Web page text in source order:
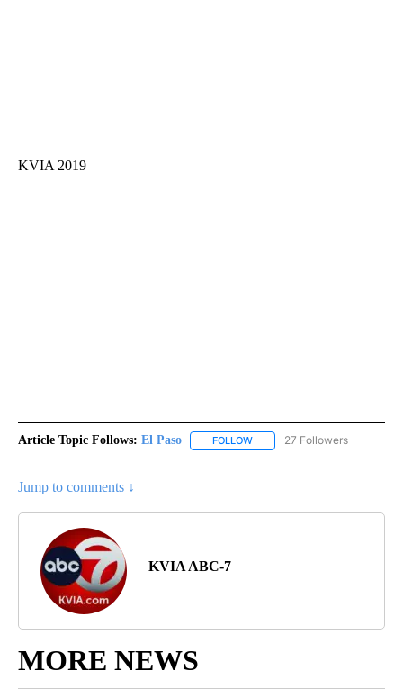
KVIA 2019
Article Topic Follows: El Paso FOLLOW FOLLOW "EL PASO" TO
27 Followers
Jump to comments ↓
KVIA ABC-7
MORE NEWS